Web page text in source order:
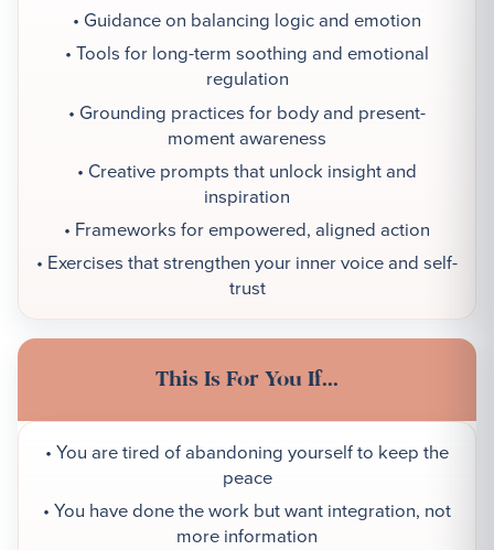
• Guidance on balancing logic and emotion
• Tools for long-term soothing and emotional
regulation
• Grounding practices for body and present-
moment awareness
• Creative prompts that unlock insight and
inspiration
• Frameworks for empowered, aligned action
• Exercises that strengthen your inner voice and self-
trust
This Is For You If...
• You are tired of abandoning yourself to keep the
peace
• You have done the work but want integration, not
more information